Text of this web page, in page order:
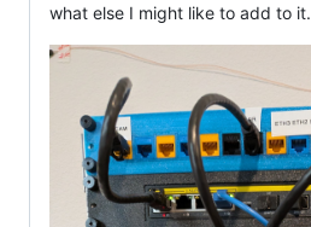
what else I might like to add to it.